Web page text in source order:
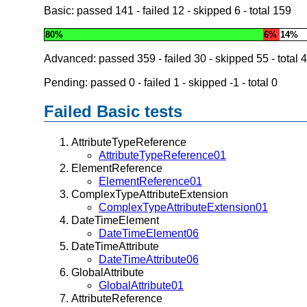
Basic: passed 141 - failed 12 - skipped 6 - total 159
80% 6% 14%
Advanced: passed 359 - failed 30 - skipped 55 - total
Pending: passed 0 - failed 1 - skipped -1 - total 0
Failed Basic tests
AttributeTypeReference
AttributeTypeReference01
ElementReference
ElementReference01
ComplexTypeAttributeExtension
ComplexTypeAttributeExtension01
DateTimeElement
DateTimeElement06
DateTimeAttribute
DateTimeAttribute06
GlobalAttribute
GlobalAttribute01
AttributeReference